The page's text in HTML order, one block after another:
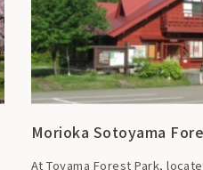
Morioka Sotoyama
At Toyama Forest Park,